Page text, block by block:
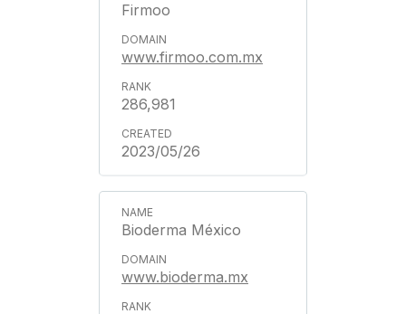
Firmoo
www.firmoo.com.mx
286,981
2023/05/26
Bioderma México
www.bioderma.mx